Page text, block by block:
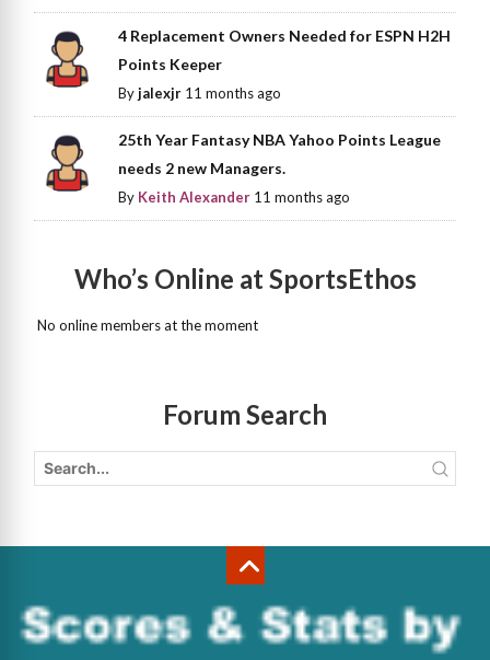
4 Replacement Owners Needed for ESPN H2H
Points Keeper
Byjalexjr 11 months ago
25th Year Fantasy NBA Yahoo Points League
needs 2 new Managers.
By Keith Alexander 11 months ago
Who’s Online at SportsEthos
No online members at the moment
Forum Search